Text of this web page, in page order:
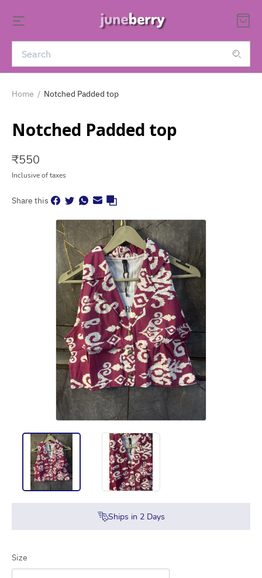
Home / Notched Padded top
Notched Padded top
₹550
Inclusive of taxes
Share this
Ships in 2Days
Size